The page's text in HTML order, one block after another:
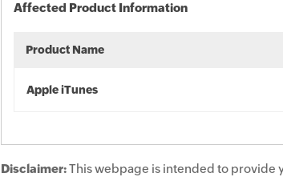
Affected Product Information
Product Name
Apple iTunes
Disclaimer:This webpage is intended to provide